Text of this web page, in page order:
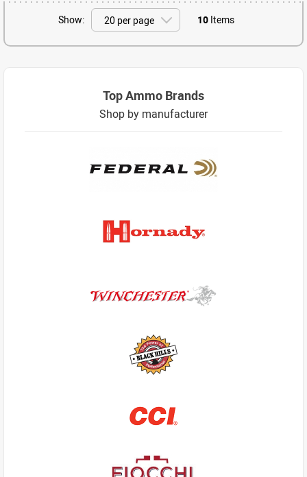
Show: 10 Items
Top Ammo Brands
Shop by manufacturer